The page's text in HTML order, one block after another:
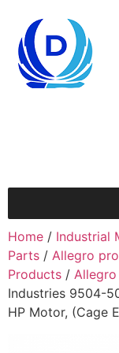
Home / Industrial
Parts / Allegro
Products /
Industries 9504-
HP Motor, (Cage